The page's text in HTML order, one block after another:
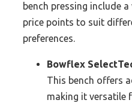
bench pressing include
price points to suit
preferences.
Bowflex
This bench offers
making it versatile